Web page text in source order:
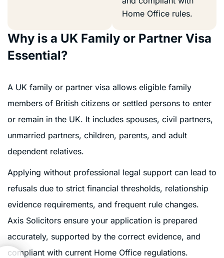
Home Office rules.
Why is a UK Family or Partner Visa
Essential?
A UK family or partner visa allows eligible family
members of British citizens or settled persons to enter
or remain in the UK. It includes spouses, civil partners,
unmarried partners, children, parents, and adult
dependent relatives.
Applying without professional legal support can lead to
refusals due to strict financial thresholds, relationship
evidence requirements, and frequent rule changes.
Axis Solicitors ensure your application is prepared
accurately, supported by the correct evidence, and
compliant with current Home Office regulations.